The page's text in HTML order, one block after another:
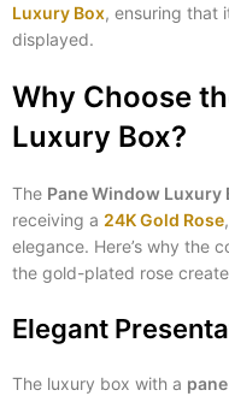
Luxury Box, ensuring that
displayed.
Why Choose
Luxury Box?
The Pane Window Luxury
receiving a 24K Gold Rose
elegance. Here’s why the
the gold-plated rose
Elegant
The luxury box with a